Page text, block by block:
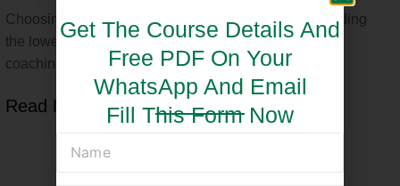
Choosing the right FRM coaching is not just about finding
the lowest price—it is about understanding the FRM
coaching cost...
Read More
Get The Course Details And
Free PDF On Your
WhatsApp And Email
Fill This Form Now